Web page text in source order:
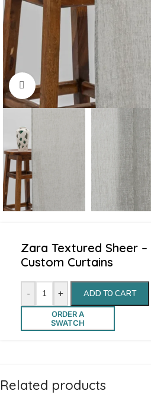
Click to enlarge
Zara Textured Sheer –
Custom Curtains
- + ADD TO CART
ORDER A
SWATCH
Related products